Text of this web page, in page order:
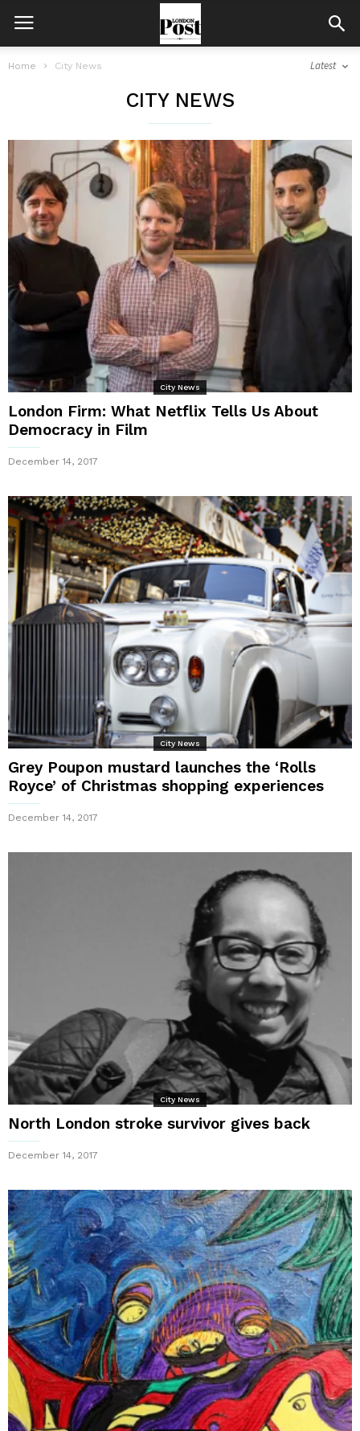
Home City News Latest
CITY NEWS
City News
London Firm: What Netflix Tells Us About
Democracy in Film
December 14, 2017
City News
Grey Poupon mustard launches the ‘Rolls
Royce’ of Christmas shopping experiences
December 14, 2017
City News
North London stroke survivor gives back
December 14, 2017